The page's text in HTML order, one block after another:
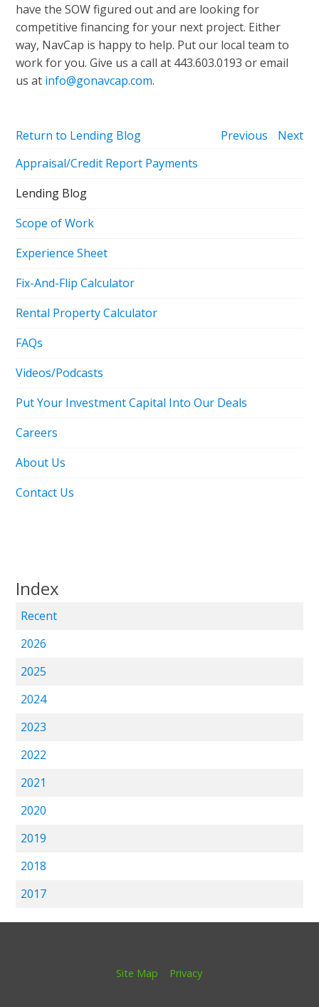
have the SOW figured out and are looking for
competitive financing for your next project. Either
way, NavCap is happy to help. Put our local team to
work for you. Give us a call at 443.603.0193 or email
us at info@gonavcap.com.
Return to Lending Blog Previous
Next
Appraisal/Credit Report Payments
Lending Blog
Scope of Work
Experience Sheet
Fix-And-Flip Calculator
Rental Property Calculator
FAQs
Videos/Podcasts
Put Your Investment Capital Into Our Deals
Careers
About Us
Contact Us
Index
Recent
2026
2025
2024
2023
2022
2021
2020
2019
2018
2017
Site Map Privacy